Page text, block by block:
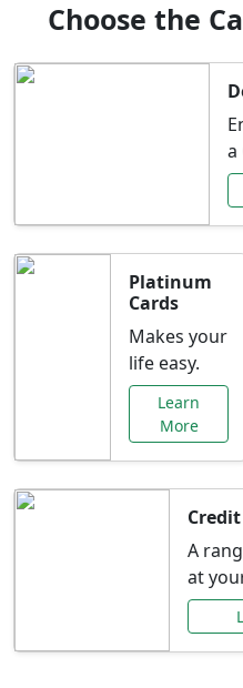
Choose the
a
Platinum
Cards
Makes your
life easy.
Learn
More
A
at